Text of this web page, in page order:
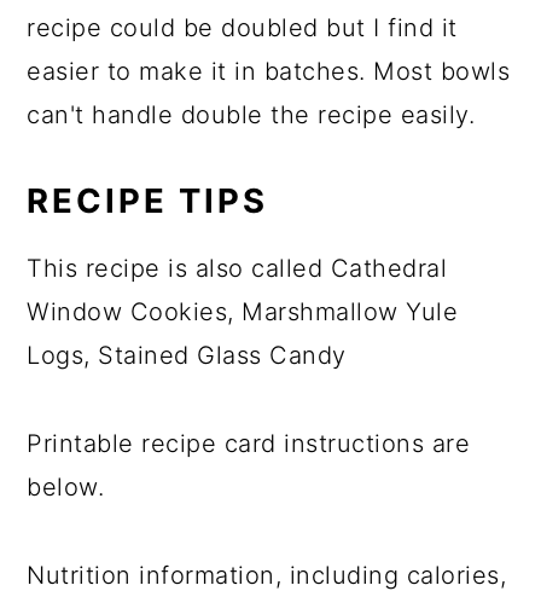
recipe could be doubled but I find it
easier to make it in batches. Most bowls
can't handle double the recipe easily.
RECIPE TIPS
This recipe is also called Cathedral
Window Cookies, Marshmallow Yule
Logs, Stained Glass Candy
Printable recipe card instructions are
below.
Nutrition information, including calories,